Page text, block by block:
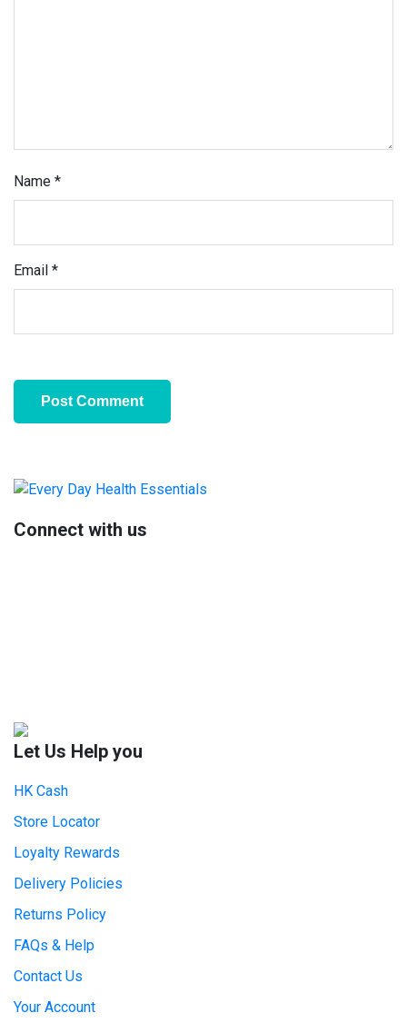
Name *
Email *
Primary
Sidebar
Connect with us
Let Us Help you
HK Cash
Store Locator
Loyalty Rewards
Delivery Policies
Returns Policy
FAQs & Help
Contact Us
Your Account